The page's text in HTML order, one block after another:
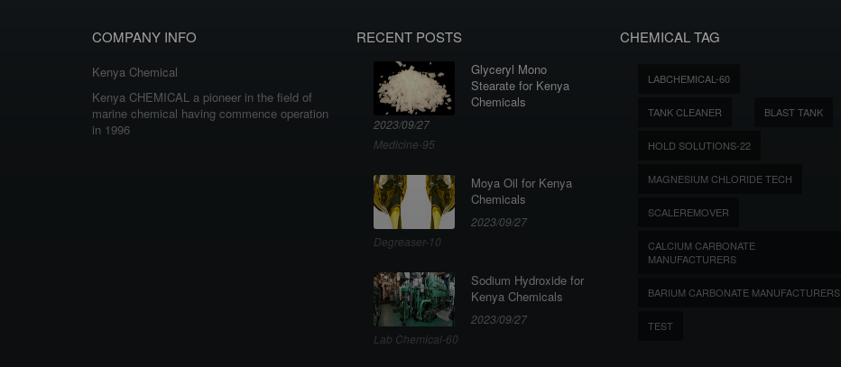
COMPANY INFO
Kenya Chemical
Kenya CHEMICAL a pioneer in the field of
marine chemical having commence operation
in 1996
RECENT POSTS
Glyceryl Mono
Stearate for Kenya
Chemicals
2023/09/27
Medicine-95
Moya Oil for Kenya
Chemicals
2023/09/27
Degreaser-10
Sodium Hydroxide for
Kenya Chemicals
2023/09/27
Lab Chemical-60
CHEMICAL TAG
LABCHEMICAL-60
TANK CLEANER BLAST TANK
HOLD SOLUTIONS-22
MAGNESIUM CHLORIDE TECH
SCALEREMOVER
CALCIUM CARBONATE
MANUFACTURERS
BARIUM CARBONATE MANUFACTURERS
TEST